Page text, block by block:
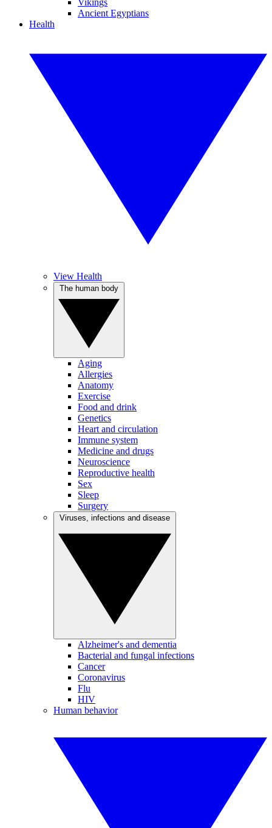
Vikings
Ancient Egyptians
Health
View Health
Aging
Allergies
Anatomy
Exercise
Food and drink
Genetics
Heart and circulation
Immune system
Medicine and drugs
Neuroscience
Reproductive health
Sex
Sleep
Surgery
Alzheimer's and dementia
Bacterial and fungal infections
Cancer
Coronavirus
Flu
HIV
Human behavior